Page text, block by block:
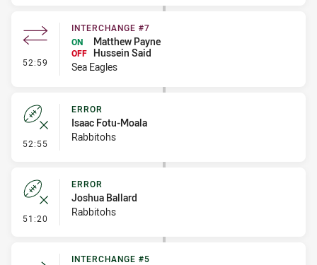
52:59 - Interchange #7
INTERCHANGE #7
ON
Matthew Payne
OFF Hussein Said
Sea Eagles
52:55 - Error
ERROR
Isaac Fotu-Moala
Rabbitohs
51:20 - Error
ERROR
Joshua Ballard
Rabbitohs
INTERCHANGE #5